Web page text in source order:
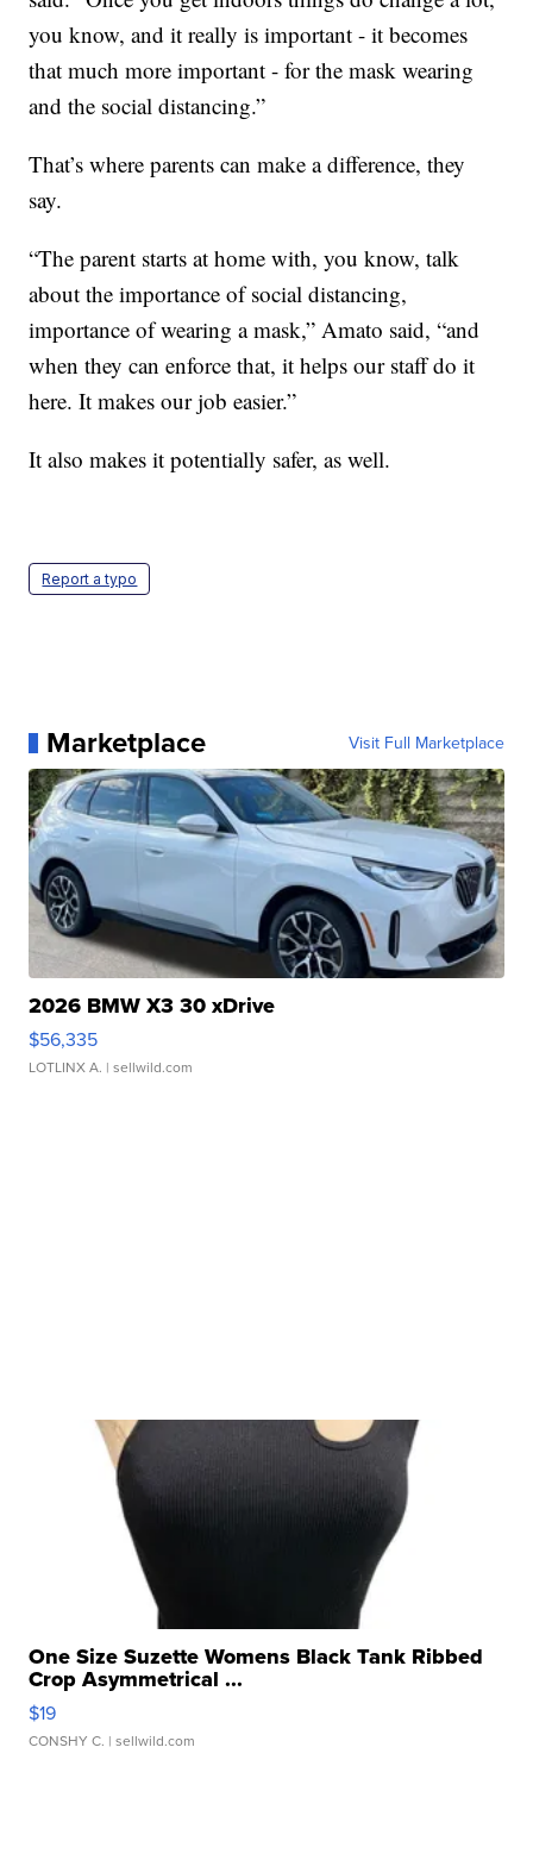
you know, and it really is important - it becomes
that much more important - for the mask wearing
and the social distancing.”
That’s where parents can make a difference, they
say.
“The parent starts at home with, you know, talk
about the importance of social distancing,
importance of wearing a mask,” Amato said, “and
when they can enforce that, it helps our staff do it
here. It makes our job easier.”
It also makes it potentially safer, as well.
Report a typo
Marketplace Visit Full Marketplace
2026 BMW X3 30 xDrive
$56,335
LOTLINX A. | sellwild.com
One Size Suzette Womens Black Tank Ribbed
Crop Asymmetrical ...
$19
CONSHY C. | sellwild.com